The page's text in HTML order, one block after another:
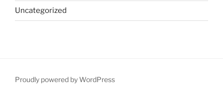
Uncategorized
Proudly powered by WordPress